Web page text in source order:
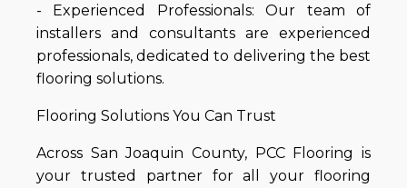
- Experienced Professionals: Our team of
installers and consultants are experienced
professionals, dedicated to delivering the best
flooring solutions.
Flooring Solutions You Can Trust
Across San Joaquin County, PCC Flooring is
your trusted partner for all your flooring